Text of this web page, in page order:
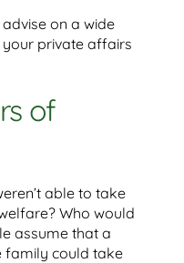
on a wide
private affairs
of
able to take
Who would
assume that a
family could take